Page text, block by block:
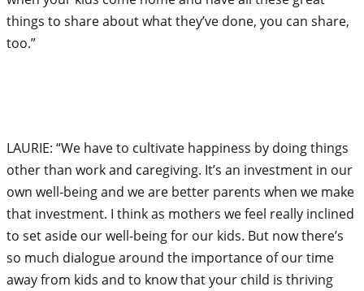
things to share about what they’ve done, you can share,
too.”
LAURIE: “We have to cultivate happiness by doing things
other than work and caregiving. It’s an investment in our
own well-being and we are better parents when we make
that investment. I think as mothers we feel really inclined
to set aside our well-being for our kids. But now there’s
so much dialogue around the importance of our time
away from kids and to know that your child is thriving